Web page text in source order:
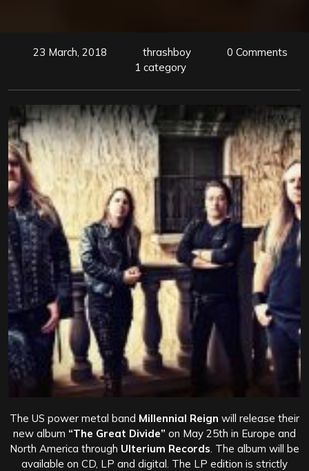
23 March, 2018 thrashboy
0 Comments
1 category
The US power metal band Millennial Reign will release their
new album “The Great Divide” on May 25th in Europe and
North America through Ulterium Records . The album will be
available on CD, LP and digital. The LP edition is strictly